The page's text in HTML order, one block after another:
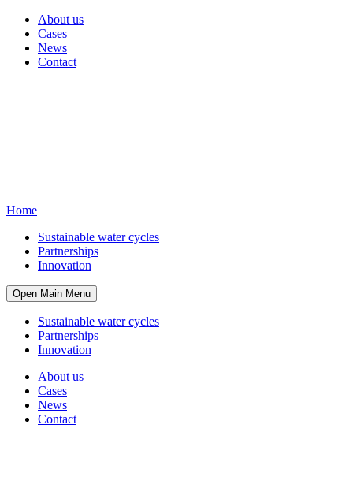
About us
Cases
News
Contact
Home
Sustainable water cycles
Partnerships
Innovation
Open Main Menu
Sustainable water cycles
Partnerships
Innovation
About us
Cases
News
Contact